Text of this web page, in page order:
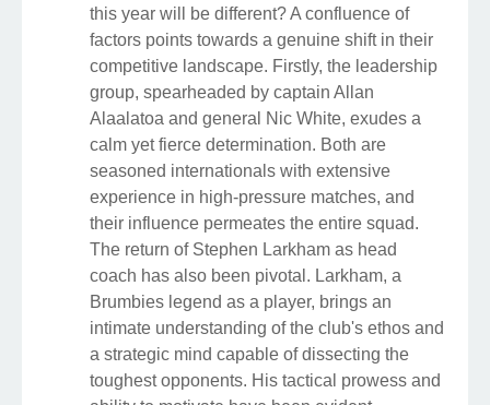
this year will be different? A confluence of
factors points towards a genuine shift in their
competitive landscape. Firstly, the leadership
group, spearheaded by captain Allan
Alaalatoa and general Nic White, exudes a
calm yet fierce determination. Both are
seasoned internationals with extensive
experience in high-pressure matches, and
their influence permeates the entire squad.
The return of Stephen Larkham as head
coach has also been pivotal. Larkham, a
Brumbies legend as a player, brings an
intimate understanding of the club's ethos and
a strategic mind capable of dissecting the
toughest opponents. His tactical prowess and